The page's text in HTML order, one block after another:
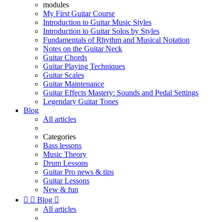
modules
My First Guitar Course
Introduction to Guitar Music Styles
Introduction to Guitar Solos by Styles
Fundamentals of Rhythm and Musical Notation
Notes on the Guitar Neck
Guitar Chords
Guitar Playing Techniques
Guitar Scales
Guitar Maintenance
Guitar Effects Mastery: Sounds and Pedal Settings
Legendary Guitar Tones
Blog
All articles
Categories
Bass lessons
Music Theory
Drum Lessons
Guitar Pro news & tips
Guitar Lessons
New & fun
  Blog 
All articles